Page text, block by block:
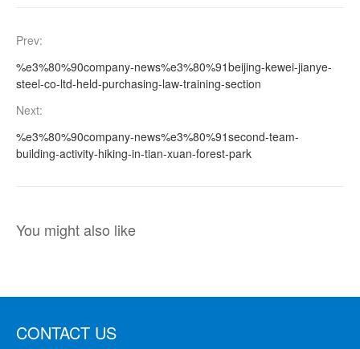
Prev:
%e3%80%90company-news%e3%80%91beijing-kewei-jianye-
steel-co-ltd-held-purchasing-law-training-section
Next:
%e3%80%90company-news%e3%80%91second-team-
building-activity-hiking-in-tian-xuan-forest-park
You might also like
CONTACT US